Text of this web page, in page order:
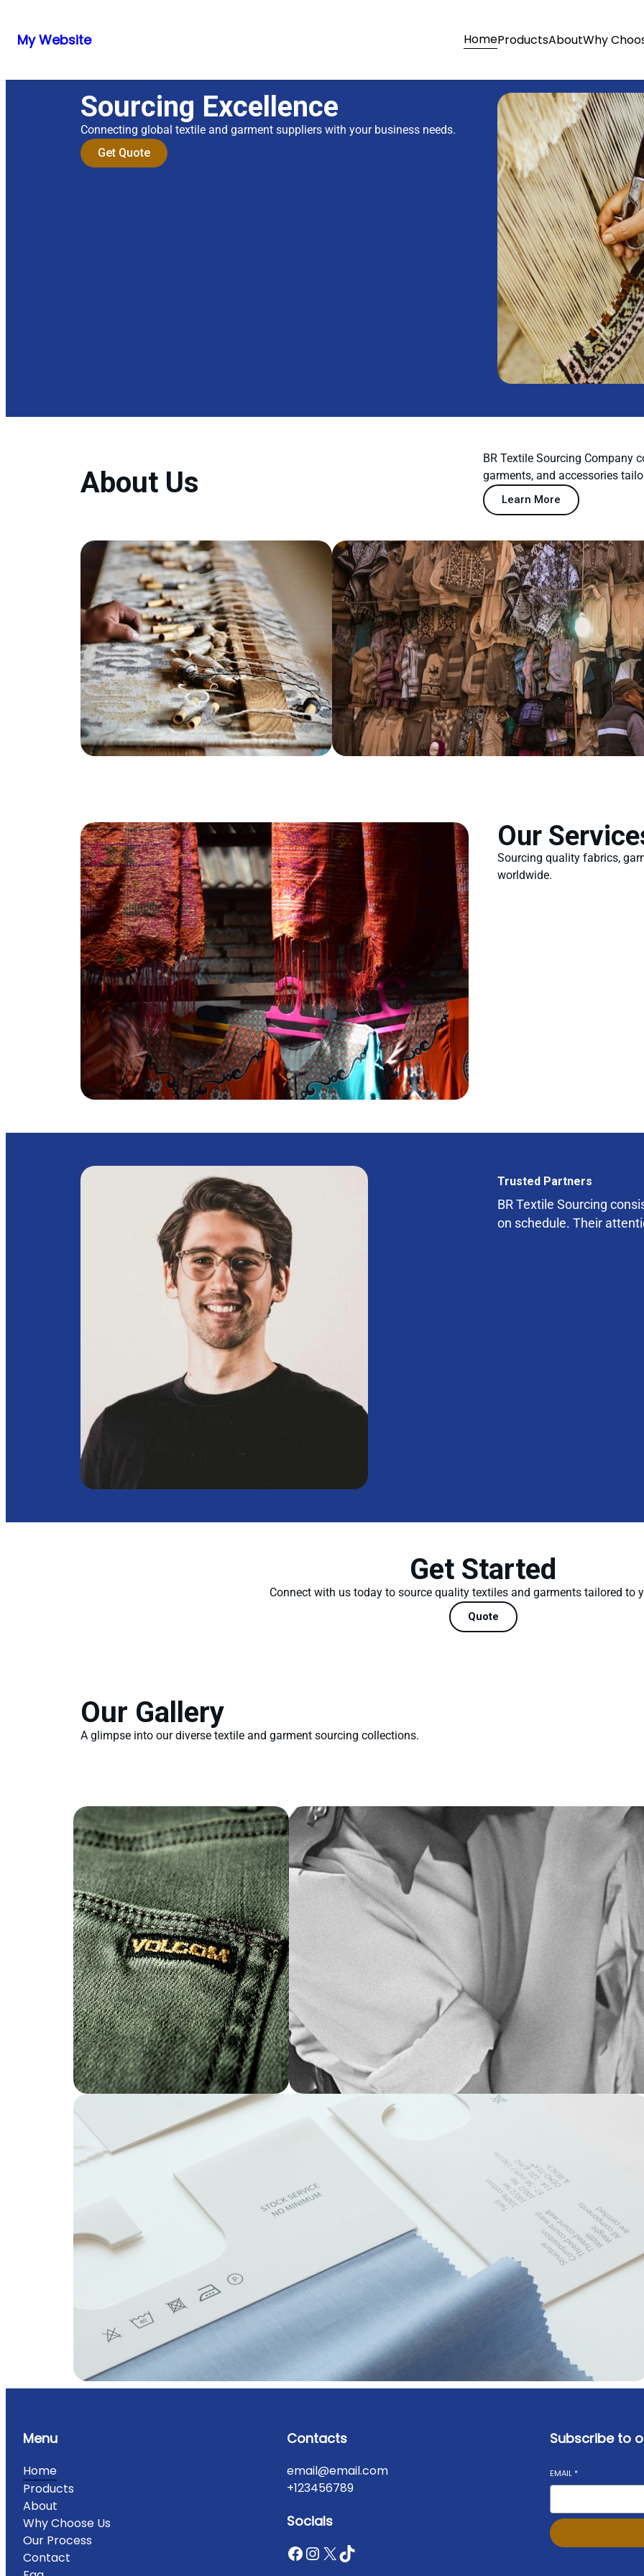
My Website HomeProductsAboutWhy
Sourcing Excellence
Connecting global textile and garment suppliers with your business needs.
Get Quote
About Us
BR Textile Sourcing Company
garments, and accessories
Learn More
Our
Sourcing quality fabrics,
worldwide.
Trusted Partners
BR Textile Sourcing
on schedule. Their
Get Started
Connect with us today to source quality textiles and garments tailored to
Quote
Our Gallery
A glimpse into our diverse textile and garment sourcing collections.
Menu
Home
Products
About
Why Choose Us
Our Process
Contact
Contacts
email@email.com
+123456789
Socials
Subscribe to
EMAIL *